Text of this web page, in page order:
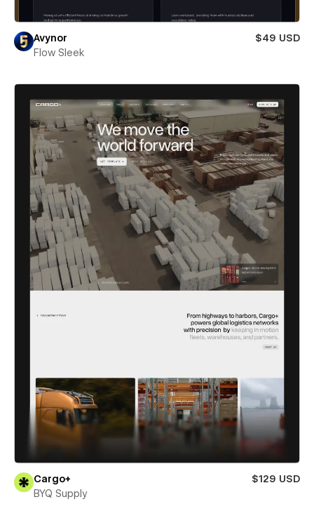
Avynor
$49 USD
Flow Sleek
Cargo+
$129 USD
BYQ Supply